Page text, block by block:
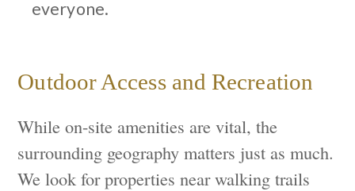
everyone.
Outdoor Access and Recreation
While on-site amenities are vital, the
surrounding geography matters just as much.
We look for properties near walking trails